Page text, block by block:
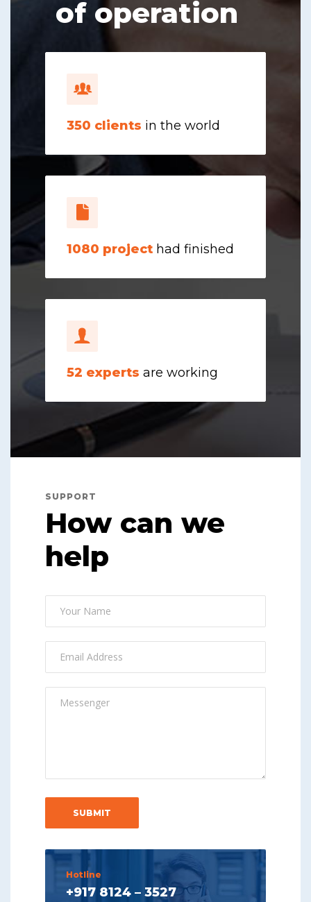
of operation
350 clients in the world
1080 project had finished
52 experts are working
SUPPORT
How can we
help
Hotline
+917 8124 – 3527